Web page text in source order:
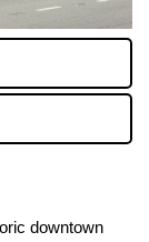
downtown